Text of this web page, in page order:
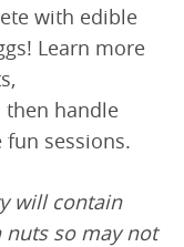
with edible
Learn more
then handle
sessions.
will contain
so may not